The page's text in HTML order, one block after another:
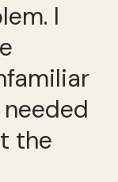
I
the